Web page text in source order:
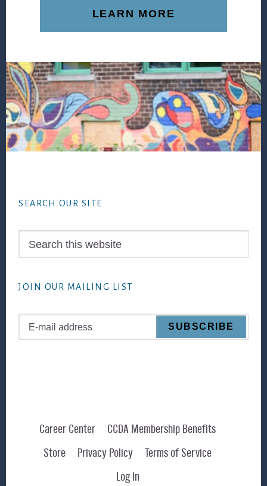
LEARN MORE
SEARCH OUR SITE
JOIN OUR MAILING LIST
Career Center
CCDA Membership Benefits
Store
Privacy Policy
Terms of Service
Log In